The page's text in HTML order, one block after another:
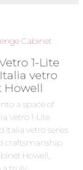
Cabinet
1-Lite
vetro
a space of
Vetro 1-Lite
vetro series
craftsmanship
Howell,